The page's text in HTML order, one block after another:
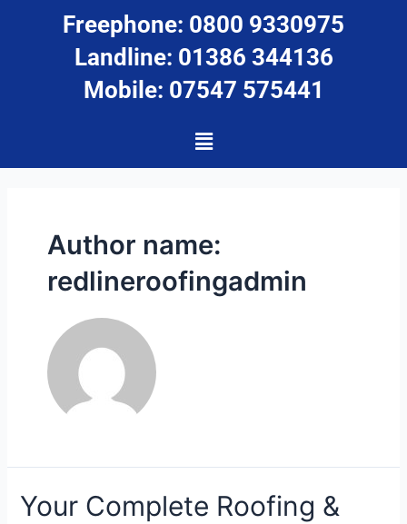
Freephone: 0800 9330975
Landline: 01386 344136
Mobile: 07547 575441
Author name:
redlineroofingadmin
Your Complete Roofing &